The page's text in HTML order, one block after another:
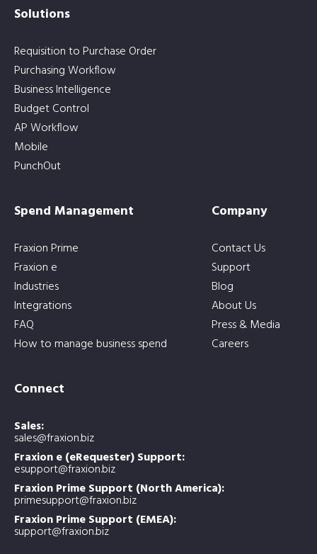
Solutions
Requisition to Purchase Order
Purchasing Workflow
Business Intelligence
Budget Control
AP Workflow
Mobile
PunchOut
Spend Management
Fraxion Prime
Fraxion e
Industries
Integrations
FAQ
How to manage business spend
Company
Contact Us
Support
Blog
About Us
Press & Media
Careers
Connect
Sales:
sales@fraxion.biz
Fraxion e (eRequester) Support:
esupport@fraxion.biz
Fraxion Prime Support (North America):
primesupport@fraxion.biz
Fraxion Prime Support (EMEA):
support@fraxion.biz